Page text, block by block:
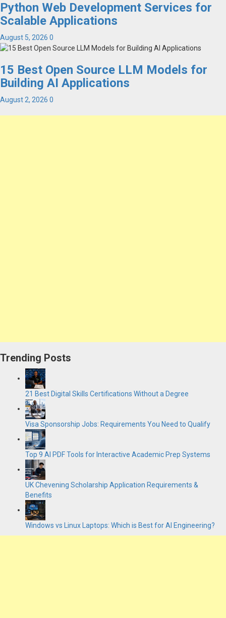
Python Web Development Services for
Scalable Applications
August 5, 2026 0
15 Best Open Source LLM Models for
Building AI Applications
August 2, 2026 0
Trending Posts
21 Best Digital Skills Certifications Without a Degree
Visa Sponsorship Jobs: Requirements You Need to Qualify
Top 9 AI PDF Tools for Interactive Academic Prep Systems
UK Chevening Scholarship Application Requirements &
Benefits
Windows vs Linux Laptops: Which is Best for AI Engineering?